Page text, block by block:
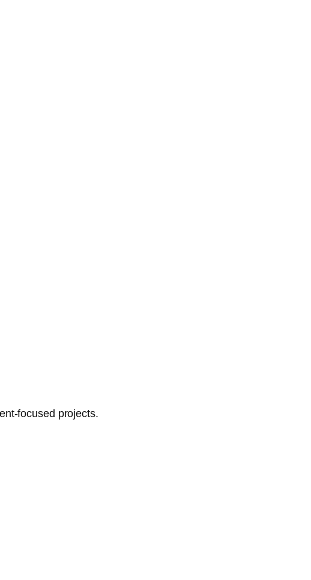
focused projects.